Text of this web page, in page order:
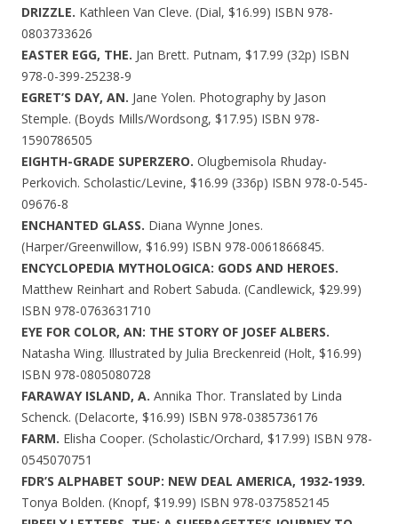
DRIZZLE. Kathleen Van Cleve. (Dial, $16.99) ISBN 978-
0803733626
EASTER EGG, THE. Jan Brett. Putnam, $17.99 (32p) ISBN
978-0-399-25238-9
EGRET’S DAY, AN. Jane Yolen. Photography by Jason
Stemple. (Boyds Mills/Wordsong, $17.95) ISBN 978-
1590786505
EIGHTH-GRADE SUPERZERO. Olugbemisola Rhuday-
Perkovich. Scholastic/Levine, $16.99 (336p) ISBN 978-0-545-
09676-8
ENCHANTED GLASS. Diana Wynne Jones.
(Harper/Greenwillow, $16.99) ISBN 978-0061866845.
ENCYCLOPEDIA MYTHOLOGICA: GODS AND HEROES.
Matthew Reinhart and Robert Sabuda. (Candlewick, $29.99)
ISBN 978-0763631710
EYE FOR COLOR, AN: THE STORY OF JOSEF ALBERS.
Natasha Wing. Illustrated by Julia Breckenreid (Holt, $16.99)
ISBN 978-0805080728
FARAWAY ISLAND, A. Annika Thor. Translated by Linda
Schenck. (Delacorte, $16.99) ISBN 978-0385736176
FARM. Elisha Cooper. (Scholastic/Orchard, $17.99) ISBN 978-
0545070751
FDR’S ALPHABET SOUP: NEW DEAL AMERICA, 1932-1939.
Tonya Bolden. (Knopf, $19.99) ISBN 978-0375852145